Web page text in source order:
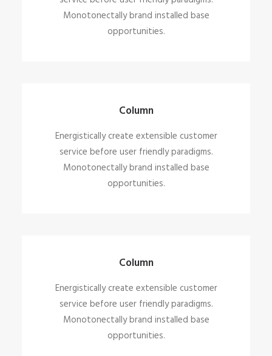
Monotonectally brand installed base
opportunities.
Column
Energistically create extensible customer
service before user friendly paradigms.
Monotonectally brand installed base
opportunities.
Column
Energistically create extensible customer
service before user friendly paradigms.
Monotonectally brand installed base
opportunities.